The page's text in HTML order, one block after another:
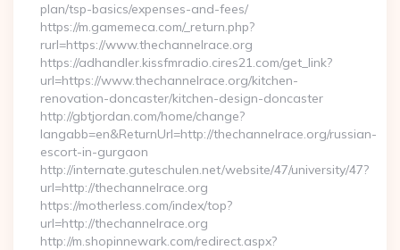
plan/tsp-basics/expenses-and-fees/
https://m.gamemeca.com/_return.php?
rurl=https://www.thechannelrace.org
https://adhandler.kissfmradio.cires21.com/get_link?
url=https://www.thechannelrace.org/kitchen-
renovation-doncaster/kitchen-design-doncaster
http://gbtjordan.com/home/change?
langabb=en&ReturnUrl=http://thechannelrace.org/russian-
escort-in-gurgaon
http://internate.guteschulen.net/website/47/university/47?
url=http://thechannelrace.org
https://motherless.com/index/top?
url=http://thechannelrace.org
http://m.shopinnewark.com/redirect.aspx?